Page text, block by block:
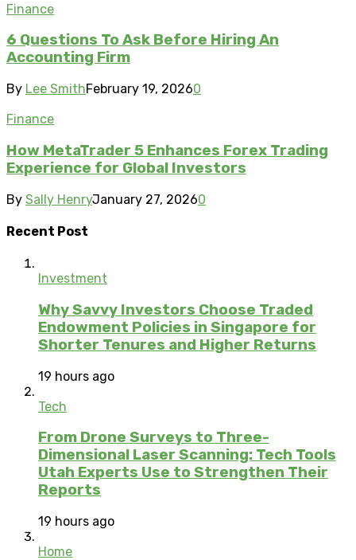
Finance
6 Questions To Ask Before Hiring An
Accounting Firm
By Lee SmithFebruary 19, 20260
Finance
How MetaTrader 5 Enhances Forex Trading
Experience for Global Investors
By Sally HenryJanuary 27, 20260
Recent Post
Investment
Why Savvy Investors Choose Traded
Endowment Policies in Singapore for
Shorter Tenures and Higher Returns
19 hours ago
Tech
From Drone Surveys to Three-
Dimensional Laser Scanning: Tech Tools
Utah Experts Use to Strengthen Their
Reports
19 hours ago
Home